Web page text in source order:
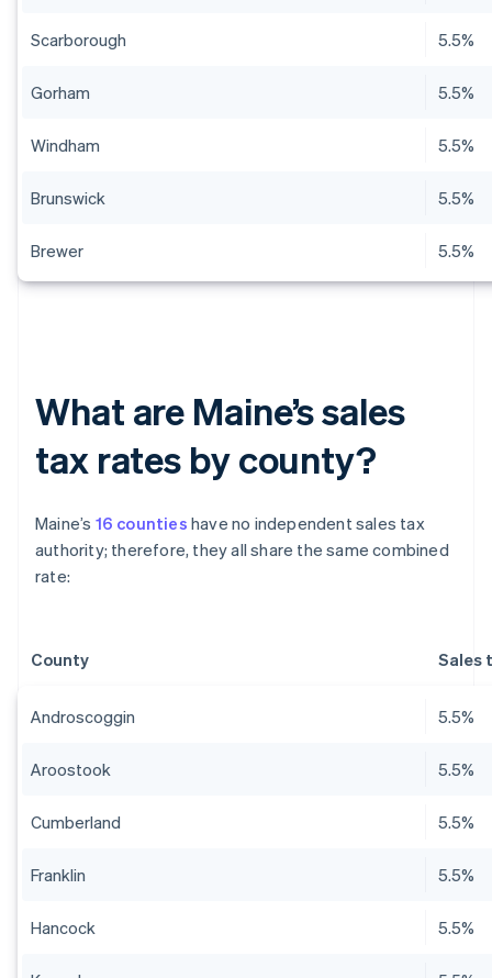
Scarborough 5.5%
Gorham 5.5%
Windham 5.5%
Brunswick 5.5%
Brewer 5.5%
What are Maine’s sales
tax rates by county?
Maine’s 16 counties have no independent sales tax
authority; therefore, they all share the same combined
rate:
County Sales
Androscoggin 5.5%
Aroostook 5.5%
Cumberland 5.5%
Franklin 5.5%
Hancock 5.5%